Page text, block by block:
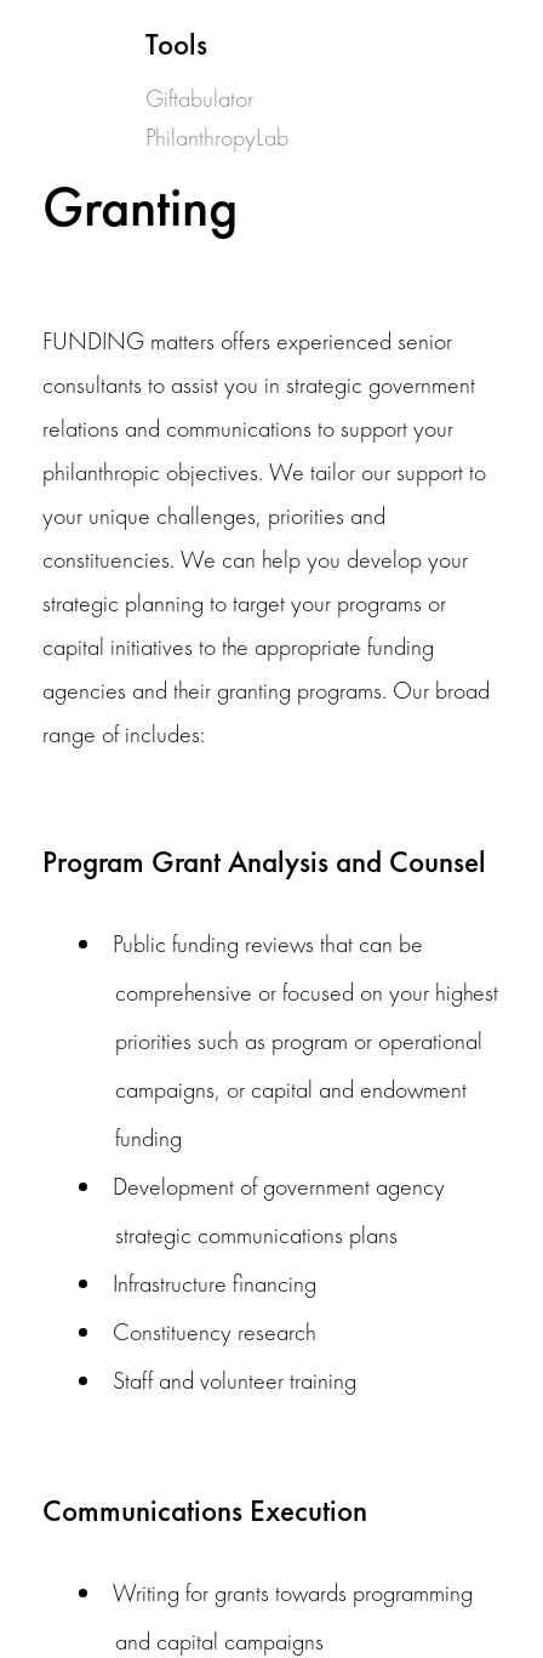
Tools
Giftabulator
PhilanthropyLab
Granting
FUNDING matters offers experienced senior
consultants to assist you in strategic government
relations and communications to support your
philanthropic objectives. We tailor our support to
your unique challenges, priorities and
constituencies. We can help you develop your
strategic planning to target your programs or
capital initiatives to the appropriate funding
agencies and their granting programs. Our broad
range of includes:
Program Grant Analysis and Counsel
Public funding reviews that can be
comprehensive or focused on your highest
priorities such as program or operational
campaigns, or capital and endowment
funding
Development of government agency
strategic communications plans
Infrastructure financing
Constituency research
Staff and volunteer training
Communications Execution
Writing for grants towards programming
and capital campaigns